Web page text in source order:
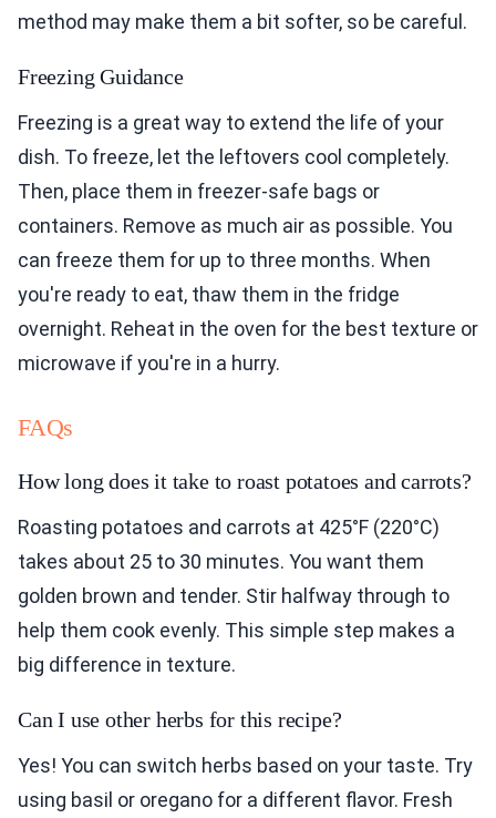
method may make them a bit softer, so be careful.
Freezing Guidance
Freezing is a great way to extend the life of your
dish. To freeze, let the leftovers cool completely.
Then, place them in freezer-safe bags or
containers. Remove as much air as possible. You
can freeze them for up to three months. When
you're ready to eat, thaw them in the fridge
overnight. Reheat in the oven for the best texture or
microwave if you're in a hurry.
FAQs
How long does it take to roast potatoes and carrots?
Roasting potatoes and carrots at 425°F (220°C)
takes about 25 to 30 minutes. You want them
golden brown and tender. Stir halfway through to
help them cook evenly. This simple step makes a
big difference in texture.
Can I use other herbs for this recipe?
Yes! You can switch herbs based on your taste. Try
using basil or oregano for a different flavor. Fresh